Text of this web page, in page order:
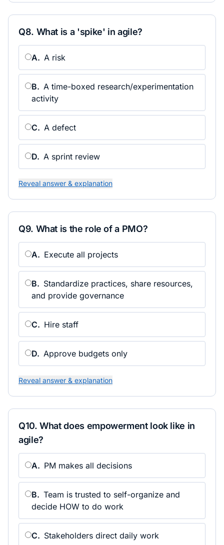
Q8. What is a 'spike' in agile?
A. A risk
B. A time-boxed research/experimentation
activity
C. A defect
D. A sprint review
Reveal answer & explanation
Q9. What is the role of a PMO?
A. Execute all projects
B. Standardize practices, share resources,
and provide governance
C. Hire staff
D. Approve budgets only
Reveal answer & explanation
Q10.What does empowerment look like in
agile?
A. PM makes all decisions
B. Team is trusted to self-organize and
decide HOW to do work
C. Stakeholders direct daily work